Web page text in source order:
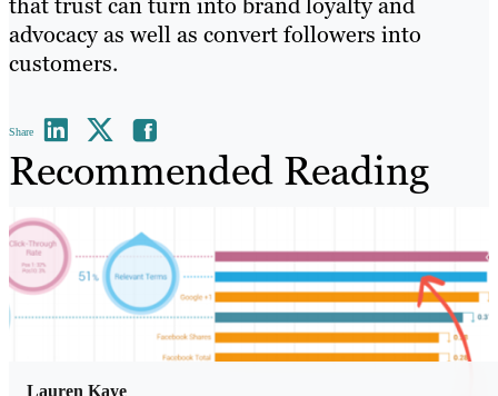
advocacy as well as convert followers into
customers.
Share
Recommended Reading
Lauren Kaye